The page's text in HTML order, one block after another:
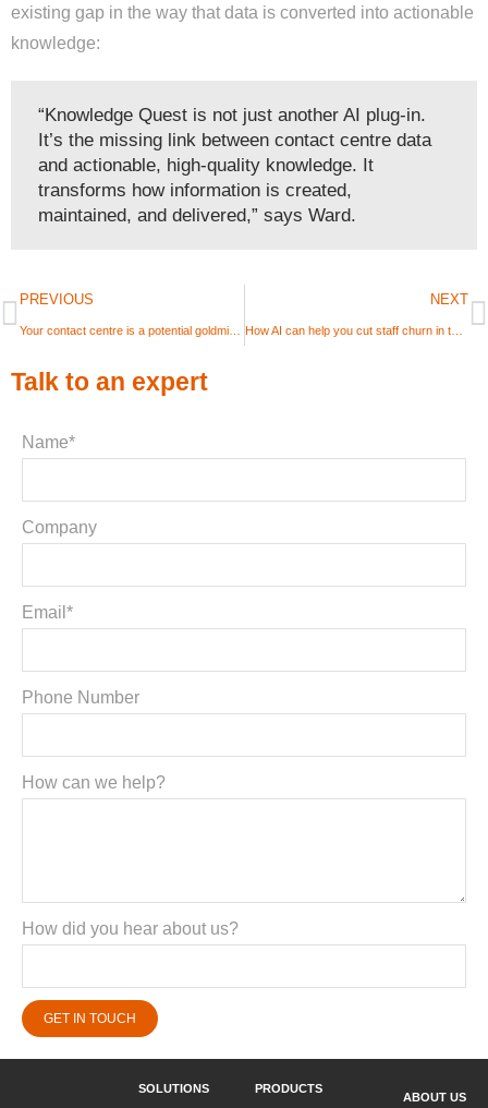
existing gap in the way that data is converted into actionable
knowledge:
“Knowledge Quest is not just another AI plug-in.
It’s the missing link between contact centre data
and actionable, high-quality knowledge. It
transforms how information is created,
maintained, and delivered,” says Ward.
PREVIOUS NEXT
How AI can help you cut staff churn in the contact centre in 2026
Talk to an expert
Name*
Company
Email*
Phone Number
How can we help?
How did you hear about us?
GET IN TOUCH
SOLUTIONS PRODUCTS
ABOUT US